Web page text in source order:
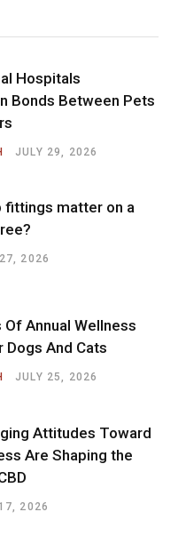
Hospitals
Bonds Between Pets
JULY 29, 2026
fittings matter on a
2026
Annual Wellness
Dogs And Cats
JULY 25, 2026
Attitudes Toward
Are Shaping the
2026